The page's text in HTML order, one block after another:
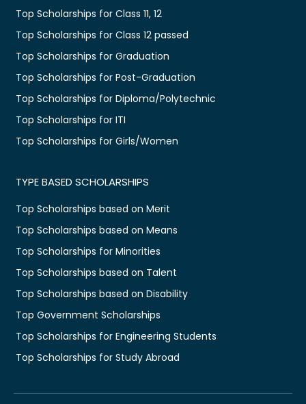
Top Scholarships for Class 11, 12
Top Scholarships for Class 12 passed
Top Scholarships for Graduation
Top Scholarships for Post-Graduation
Top Scholarships for Diploma/Polytechnic
Top Scholarships for ITI
Top Scholarships for Girls/Women
TYPE BASED SCHOLARSHIPS
Top Scholarships based on Merit
Top Scholarships based on Means
Top Scholarships for Minorities
Top Scholarships based on Talent
Top Scholarships based on Disability
Top Government Scholarships
Top Scholarships for Engineering Students
Top Scholarships for Study Abroad